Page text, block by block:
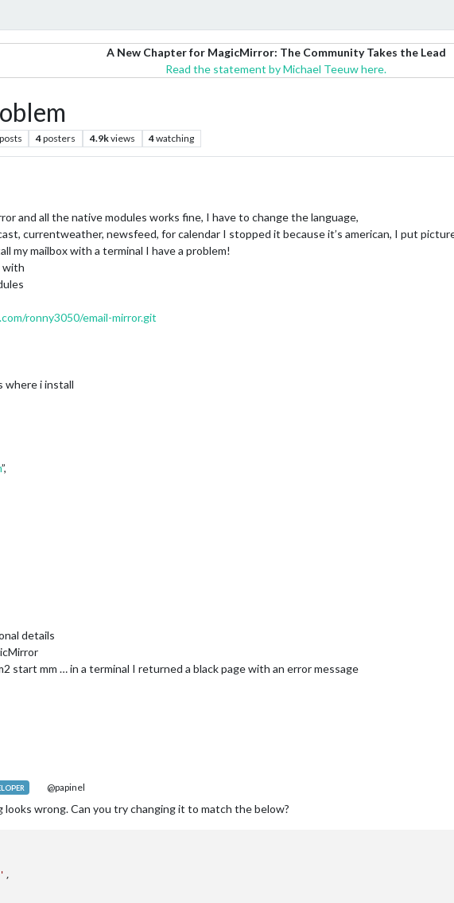
A New Chapter for MagicMirror: The Community Takes the Lead
Read the statement by Michael Teeuw here.
posts 4posters 4.9kviews 4watching
and all the native modules works fine, I have to change the language,
currentweather, newsfeed, for calendar I stopped it because it’s american, I put
my mailbox with a terminal I have a problem!
with
ronny3050/email-mirror.git
where i install
”,
details
start mm … in a terminal I returned a black page with an error message
@papinel
looks wrong. Can you try changing it to match the below?